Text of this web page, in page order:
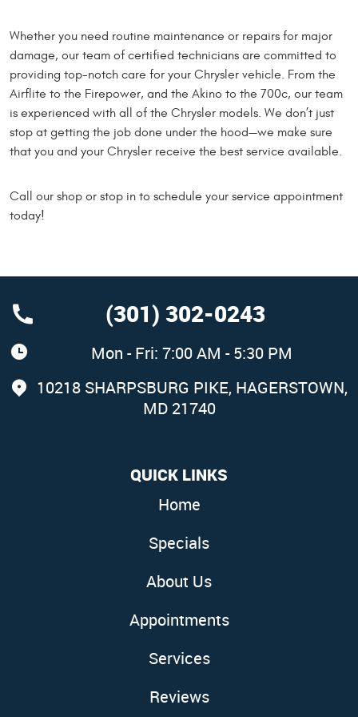
Whether you need routine maintenance or repairs for major
damage, our team of certified technicians are committed to
providing top-notch care for your Chrysler vehicle. From the
Airflite to the Firepower, and the Akino to the 700c, our team
is experienced with all of the Chrysler models. We don’t just
stop at getting the job done under the hood—we make sure
that you and your Chrysler receive the best service available.
Call our shop or stop in to schedule your service appointment
today!
(301) 302-0243
Mon - Fri: 7:00 AM - 5:30 PM
10218 SHARPSBURG PIKE, HAGERSTOWN,
MD 21740
QUICK LINKS
Home
Specials
About Us
Appointments
Services
Reviews